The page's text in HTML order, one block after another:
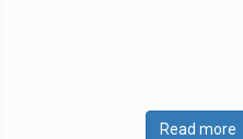
Read more